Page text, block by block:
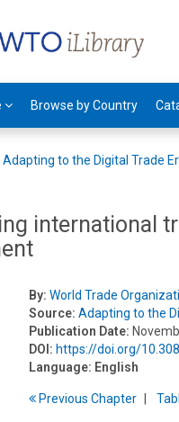
Browse by Country
Adapting to the Digital Trade
international
By: World Trade
Source: Adapting to the
Publication Date:
DOI: https://doi.org/
Language: English
PreviousChapter T